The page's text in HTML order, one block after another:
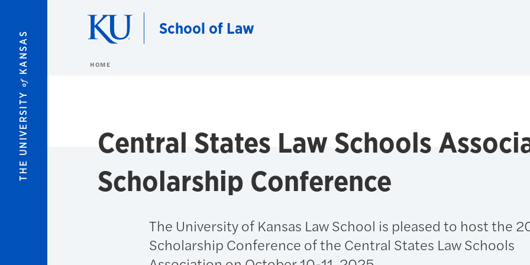
THE UNIVERSITY
of
KANSAS
School of Law
HOME
Central States Law Schools
Scholarship Conference
The University of Kansas Law School is pleased to host the
Scholarship Conference of the Central States Law Schools